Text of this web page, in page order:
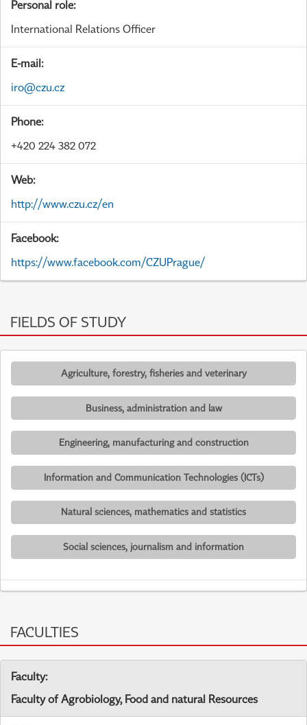
Personal role:
International Relations Officer
E-mail:
iro@czu.cz
Phone:
+420 224 382 072
Web:
http://www.czu.cz/en
Facebook:
https://www.facebook.com/CZUPrague/
FIELDS OF STUDY
Agriculture, forestry, fisheries and veterinary
Business, administration and law
Engineering, manufacturing and construction
Information and Communication Technologies (ICTs)
Natural sciences, mathematics and statistics
Social sciences, journalism and information
FACULTIES
Faculty:
Faculty of Agrobiology, Food and natural Resources